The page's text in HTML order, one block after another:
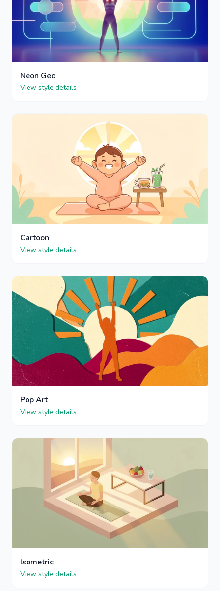
Neon Geo
View style details
Cartoon
View style details
Pop Art
View style details
Isometric
View style details